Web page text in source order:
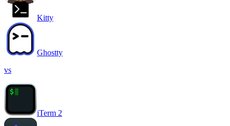
Kitty
Ghostty
vs
iTerm 2